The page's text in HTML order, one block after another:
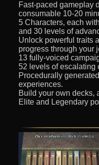
Fast-paced gameplay
consumable 10-20
5 Characters, each
and 30 levels of
Unlock powerful traits
progress through your
13 fully-voiced
52 levels of escalating
Procedurally
experiences.
Build your own decks,
Elite and Legendary